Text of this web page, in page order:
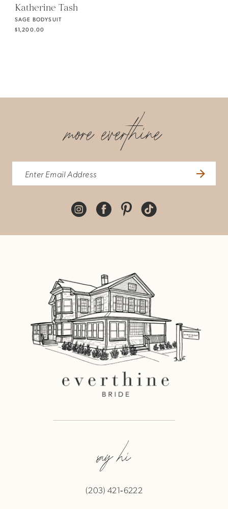
Katherine Tash
SAGE BODYSUIT
$1,200.00
more everthine
say hi
(203) 421‑6222